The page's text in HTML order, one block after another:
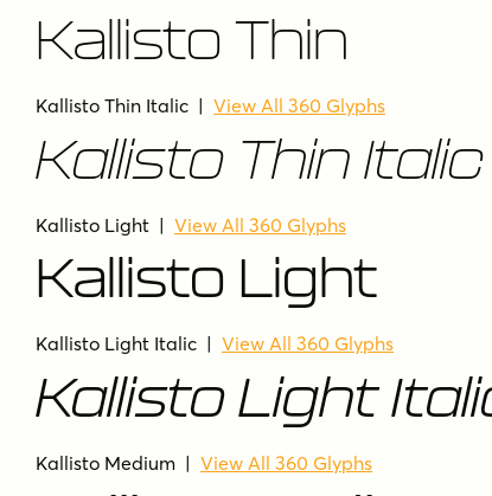
Kallisto Thin
Kallisto Thin Italic | View All 360 Glyphs
Kallisto Thin Italic
Kallisto Light | View All 360 Glyphs
Kallisto Light
Kallisto Light Italic | View All 360 Glyphs
Kallisto Light
Kallisto Medium | View All 360 Glyphs